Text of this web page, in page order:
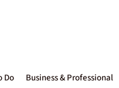
Do Business & Professional